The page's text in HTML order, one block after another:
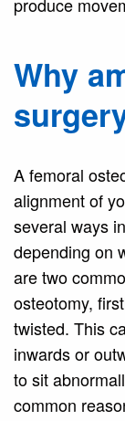
produce
Why
A femoral
alignment of
several ways
depending on
are two
osteotomy,
twisted. This
inwards or
to sit
common